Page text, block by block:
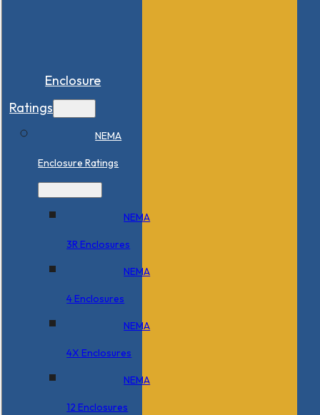
Enclosure
Ratings
NEMA
Enclosure Ratings
NEMA
3R Enclosures
NEMA
4 Enclosures
NEMA
4X Enclosures
NEMA
12 Enclosures